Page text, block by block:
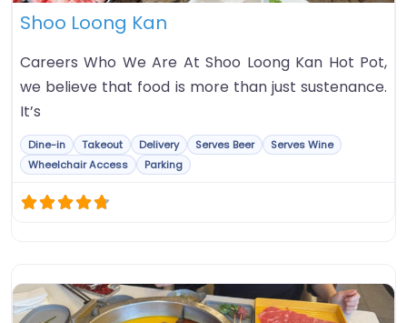
Shoo Loong Kan
Careers Who We Are At Shoo Loong Kan Hot Pot,
we believe that food is more than just sustenance.
It’s
Dine-in Takeout Delivery Serves Beer
Serves Wine
Wheelchair Access
Parking